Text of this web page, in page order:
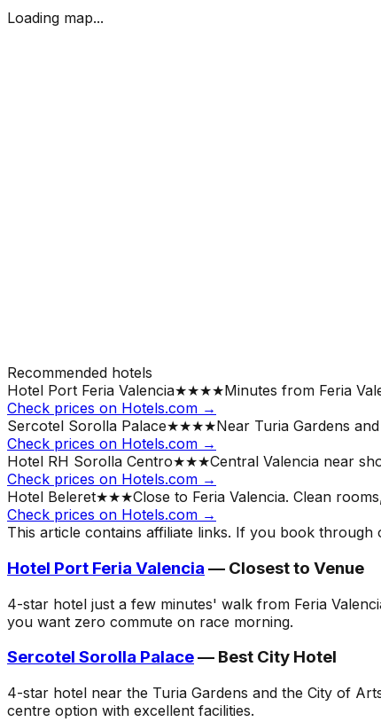
Loading map...
Recommended hotels
Hotel Port Feria Valencia★★★★Minutes from Feria
Check prices on Hotels.com →
Sercotel Sorolla Palace★★★★Near Turia Gardens
Check prices on Hotels.com →
Hotel RH Sorolla Centro★★★Central Valencia near
Check prices on Hotels.com →
Hotel Beleret★★★Close to Feria Valencia. Clean
Check prices on Hotels.com →
This article contains affiliate links. If you book
Hotel Port Feria Valencia — Closest to Venue
4-star hotel just a few minutes' walk from Feria
you want zero commute on race morning.
Sercotel Sorolla Palace— Best City Hotel
4-star hotel near the Turia Gardens and the City of
centre option with excellent facilities.